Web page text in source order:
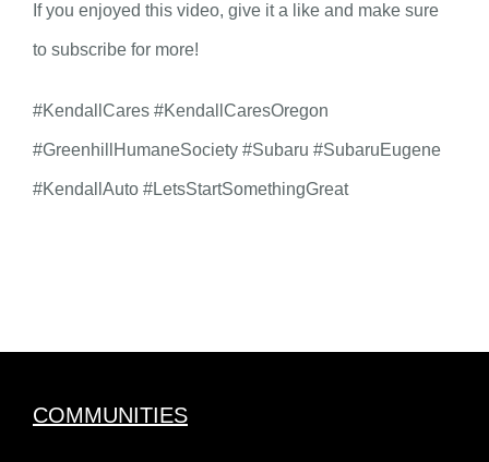
If you enjoyed this video, give it a like and make sure
to subscribe for more!
#KendallCares #KendallCaresOregon
#GreenhillHumaneSociety #Subaru #SubaruEugene
#KendallAuto #LetsStartSomethingGreat
COMMUNITIES